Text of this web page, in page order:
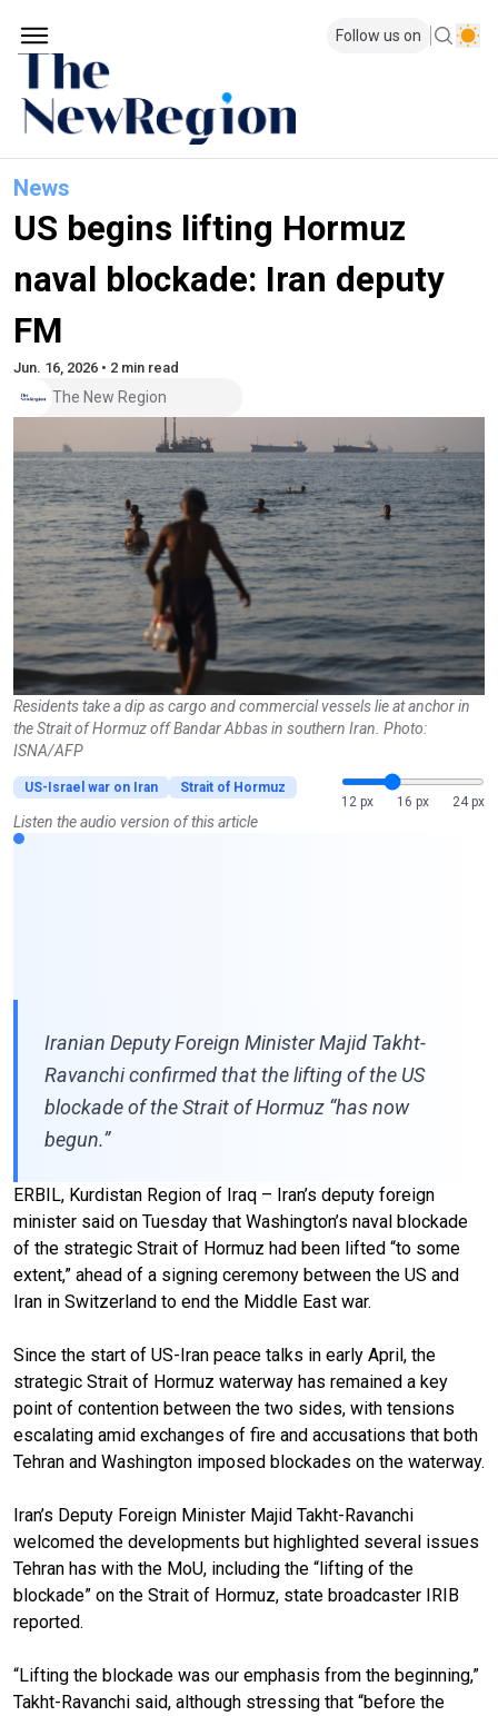
Follow us on
News
US begins lifting Hormuz
naval blockade: Iran deputy
FM
Jun. 16, 2026 • 2 min read
The New Region
Residents take a dip as cargo and commercial vessels lie at anchor in
the Strait of Hormuz off Bandar Abbas in southern Iran. Photo:
ISNA/AFP
US-Israel war on Iran
Strait of Hormuz
12 px
16 px 24 px
Listen the audio version of this article
Iranian Deputy Foreign Minister Majid Takht-
Ravanchi confirmed that the lifting of the US
blockade of the Strait of Hormuz “has now
begun.”
ERBIL, Kurdistan Region of Iraq – Iran’s deputy foreign
minister said on Tuesday that Washington’s naval blockade
of the strategic Strait of Hormuz had been lifted “to some
extent,” ahead of a signing ceremony between the US and
Iran in Switzerland to end the Middle East war.
Since the start of US-Iran peace talks in early April, the
strategic Strait of Hormuz waterway has remained a key
point of contention between the two sides, with tensions
escalating amid exchanges of fire and accusations that both
Tehran and Washington imposed blockades on the waterway.
Iran’s Deputy Foreign Minister Majid Takht-Ravanchi
welcomed the developments but highlighted several issues
Tehran has with the MoU, including the “lifting of the
blockade” on the Strait of Hormuz, state broadcaster IRIB
reported.
“Lifting the blockade was our emphasis from the beginning,”
Takht-Ravanchi said, although stressing that “before the